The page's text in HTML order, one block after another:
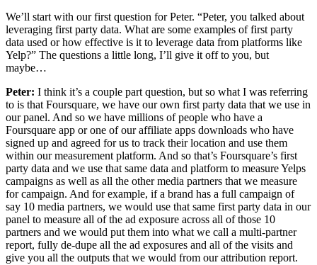
We’ll start with our first question for Peter. “Peter, you talked about
leveraging first party data. What are some examples of first party
data used or how effective is it to leverage data from platforms like
Yelp?” The questions a little long, I’ll give it off to you, but
maybe…
Peter: I think it’s a couple part question, but so what I was referring
to is that Foursquare, we have our own first party data that we use in
our panel. And so we have millions of people who have a
Foursquare app or one of our affiliate apps downloads who have
signed up and agreed for us to track their location and use them
within our measurement platform. And so that’s Foursquare’s first
party data and we use that same data and platform to measure Yelps
campaigns as well as all the other media partners that we measure
for campaign. And for example, if a brand has a full campaign of
say 10 media partners, we would use that same first party data in our
panel to measure all of the ad exposure across all of those 10
partners and we would put them into what we call a multi-partner
report, fully de-dupe all the ad exposures and all of the visits and
give you all the outputs that we would from our attribution report.